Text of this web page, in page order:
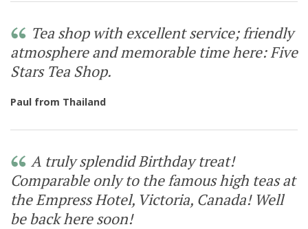
Tea shop with excellent service; friendly
atmosphere and memorable time here: Five
Stars Tea Shop.
Paul from Thailand
A truly splendid Birthday treat!
Comparable only to the famous high teas at
the Empress Hotel, Victoria, Canada! Well
be back here soon!